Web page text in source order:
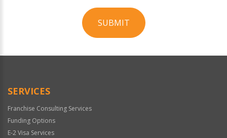
SUBMIT
Official
SERVICES
Franchise Consulting Services
Funding Options
E-2 Visa Services